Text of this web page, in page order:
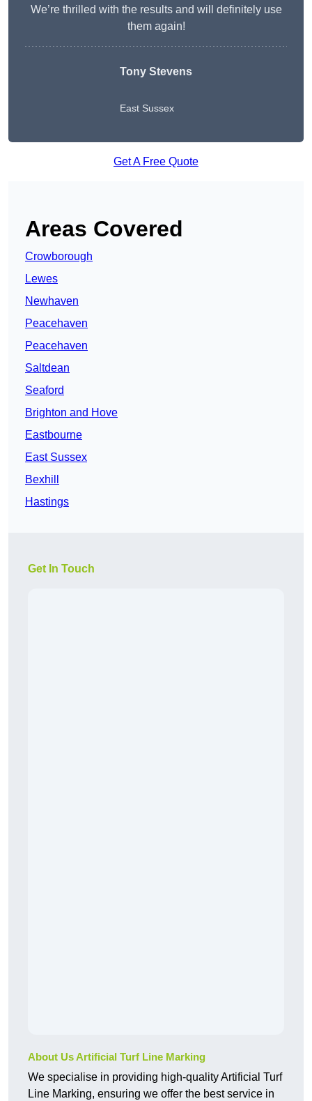
We’re thrilled with the results and will definitely use
them again!
Tony Stevens
East Sussex
Get A Free Quote
Areas Covered
Crowborough
Lewes
Newhaven
Peacehaven
Peacehaven
Saltdean
Seaford
Brighton and Hove
Eastbourne
East Sussex
Bexhill
Hastings
Get In Touch
About Us Artificial Turf Line Marking
We specialise in providing high-quality Artificial Turf
Line Marking, ensuring we offer the best service in